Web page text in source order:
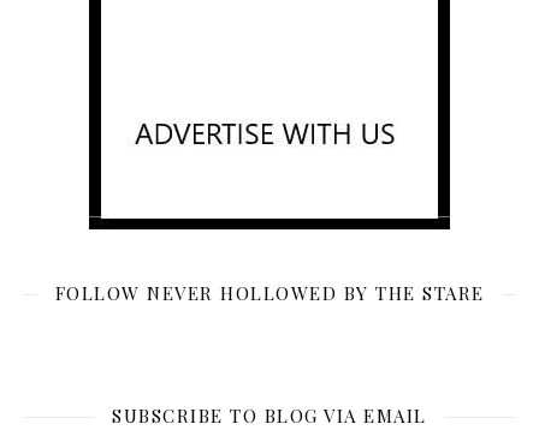
FOLLOW NEVER HOLLOWED BY THE STARE
SUBSCRIBE TO BLOG VIA EMAIL